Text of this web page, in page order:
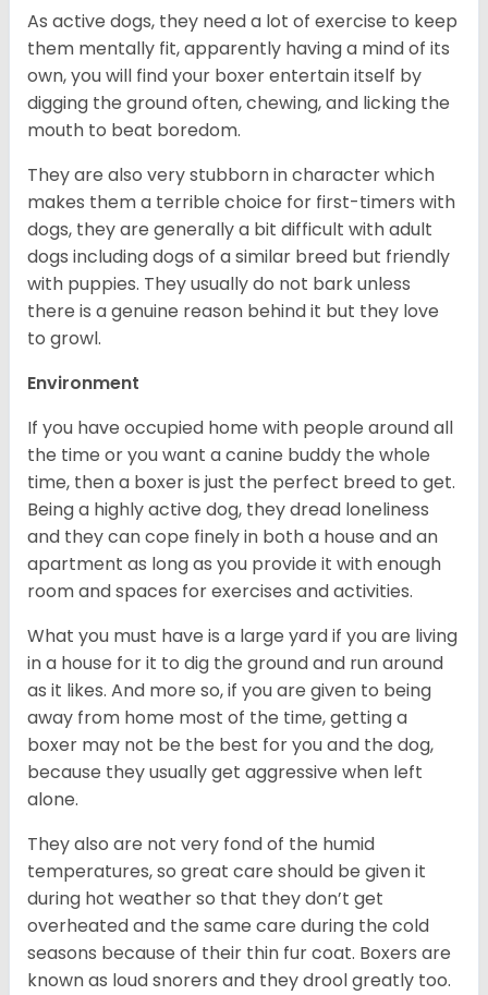
As active dogs, they need a lot of exercise to keep
them mentally fit, apparently having a mind of its
own, you will find your boxer entertain itself by
digging the ground often, chewing, and licking the
mouth to beat boredom.
They are also very stubborn in character which
makes them a terrible choice for first-timers with
dogs, they are generally a bit difficult with adult
dogs including dogs of a similar breed but friendly
with puppies. They usually do not bark unless
there is a genuine reason behind it but they love
to growl.
Environment
If you have occupied home with people around all
the time or you want a canine buddy the whole
time, then a boxer is just the perfect breed to get.
Being a highly active dog, they dread loneliness
and they can cope finely in both a house and an
apartment as long as you provide it with enough
room and spaces for exercises and activities.
What you must have is a large yard if you are living
in a house for it to dig the ground and run around
as it likes. And more so, if you are given to being
away from home most of the time, getting a
boxer may not be the best for you and the dog,
because they usually get aggressive when left
alone.
They also are not very fond of the humid
temperatures, so great care should be given it
during hot weather so that they don’t get
overheated and the same care during the cold
seasons because of their thin fur coat. Boxers are
known as loud snorers and they drool greatly too.